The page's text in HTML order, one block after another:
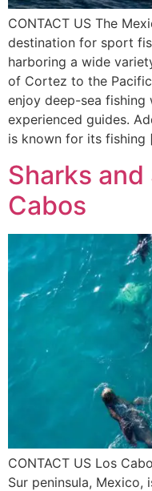
CONTACT US The
destination for sport
harboring a wide
of Cortez to the
enjoy deep-sea
experienced guides.
is known for its fishing
Sharks and
Cabos
CONTACT US Los
Sur peninsula,